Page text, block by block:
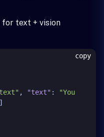
for text + vision
, "text" :
"You
]
copy